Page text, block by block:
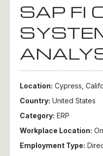
SAP FI
Location: Cypress,
Country: United States
Category: ERP
Workplace Location:
Employment Type: